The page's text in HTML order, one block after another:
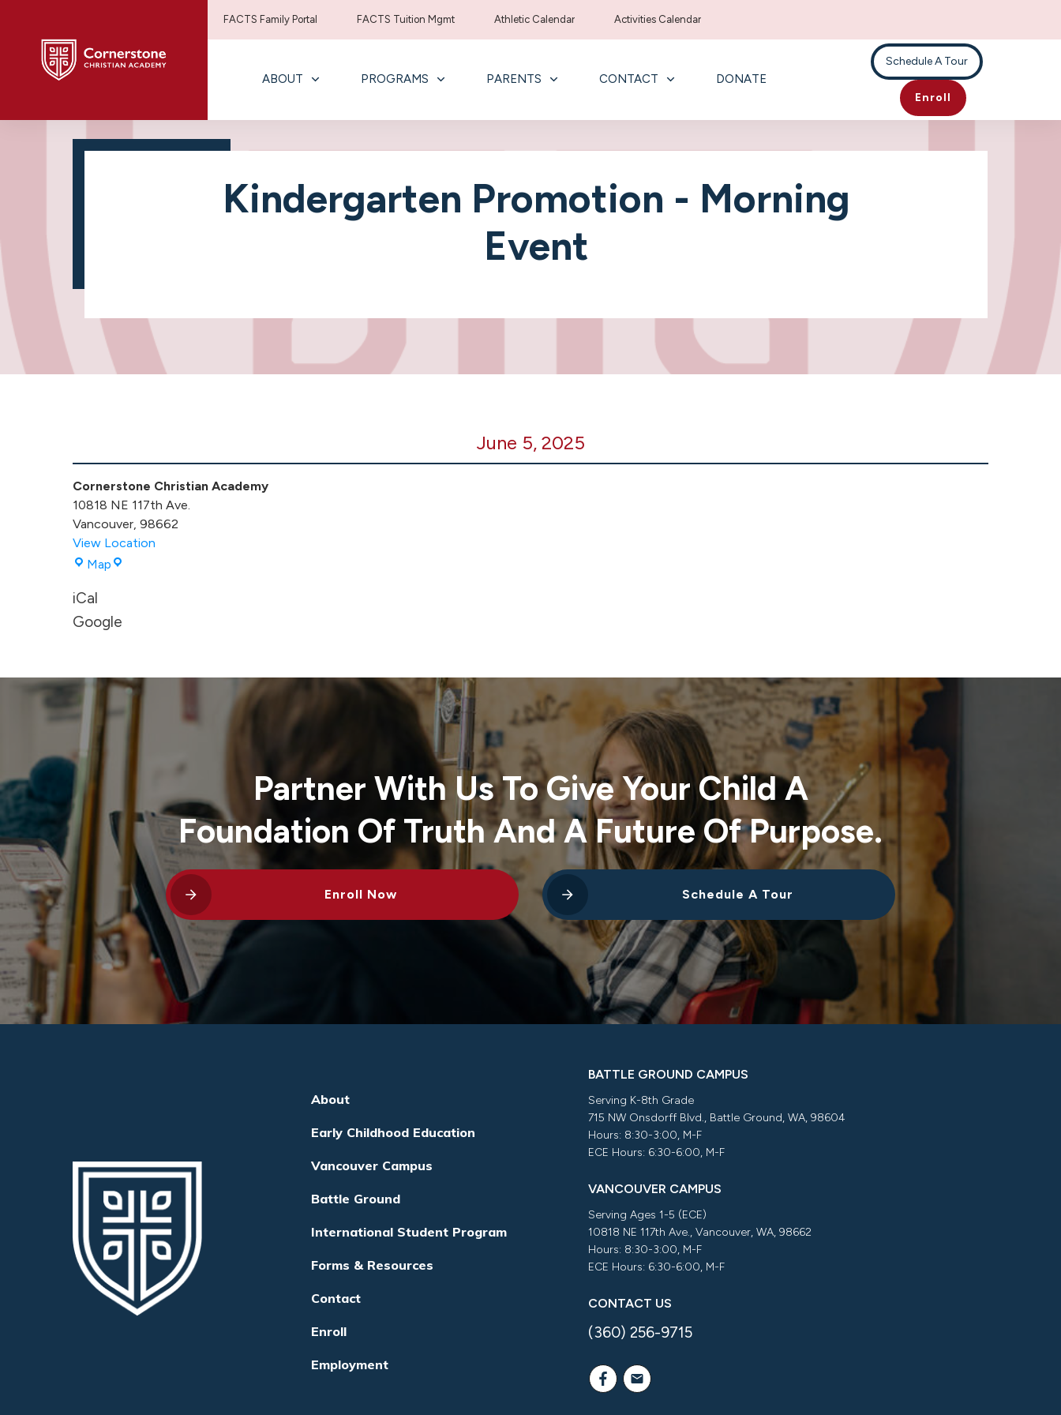
FACTS Family Portal FACTS Tuition Mgmt Athletic Calendar Activities Calendar
ABOUT PROGRAMS PARENTS CONTACT DONATE
Schedule A Tour
Enroll
Kindergarten Promotion - Morning
Event
-
Morning
Event
June 5, 2025
Cornerstone Christian Academy
10818 NE 117th Ave.
Vancouver, 98662
View Location
Map Cornerstone
iCal
Google
Partner With Us To Give Your Child A
Foundation Of Truth And A Future Of Purpose.
Enroll Now Schedule A Tour
About
Early Childhood Education
Vancouver Campus
Battle Ground
International Student Program
Forms & Resources
Contact
Enroll
Employment
BATTLE GROUND CAMPUS
Serving K-8th Grade
715 NW Onsdorff Blvd., Battle Ground, WA, 98604
Hours: 8:30-3:00, M-F
ECE Hours: 6:30-6:00, M-F
VANCOUVER CAMPUS
Serving Ages 1-5 (ECE)
10818 NE 117th Ave., Vancouver, WA, 98662
Hours: 8:30-3:00, M-F
ECE Hours: 6:30-6:00, M-F
CONTACT US
(360) 256-9715